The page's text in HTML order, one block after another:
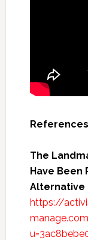
The
Have Been
Alternative
https://